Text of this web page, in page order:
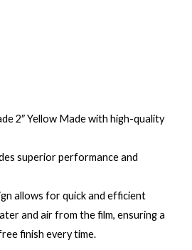
2″ Yellow Made with high-quality
superior performance and
allows for quick and efficient
and air from the film, ensuring a
finish every time.